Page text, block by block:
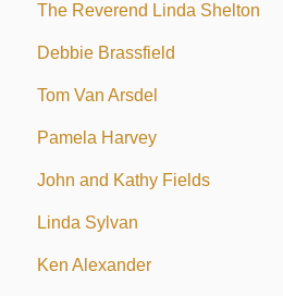
The Reverend Linda Shelton
Debbie Brassfield
Tom Van Arsdel
Pamela Harvey
John and Kathy Fields
Linda Sylvan
Ken Alexander